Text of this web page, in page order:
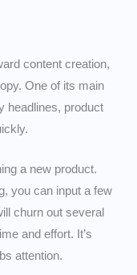
content creation,
One of its main
headlines, product
a new product.
you can input a few
churn out several
and effort. It’s
attention.